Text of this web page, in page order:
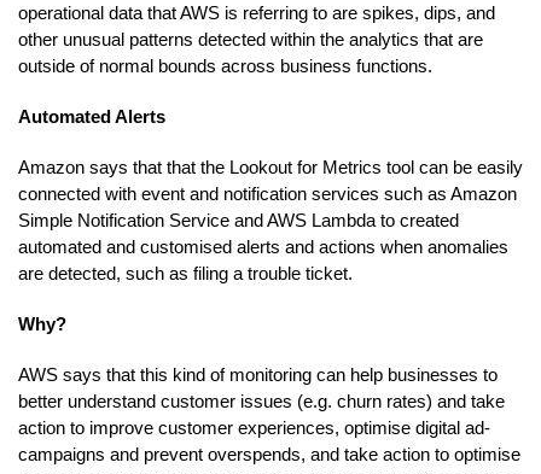
operational data that AWS is referring to are spikes, dips, and
other unusual patterns detected within the analytics that are
outside of normal bounds across business functions.
Automated Alerts
Amazon says that that the Lookout for Metrics tool can be easily
connected with event and notification services such as Amazon
Simple Notification Service and AWS Lambda to created
automated and customised alerts and actions when anomalies
are detected, such as filing a trouble ticket.
Why?
AWS says that this kind of monitoring can help businesses to
better understand customer issues (e.g. churn rates) and take
action to improve customer experiences, optimise digital ad-
campaigns and prevent overspends, and take action to optimise